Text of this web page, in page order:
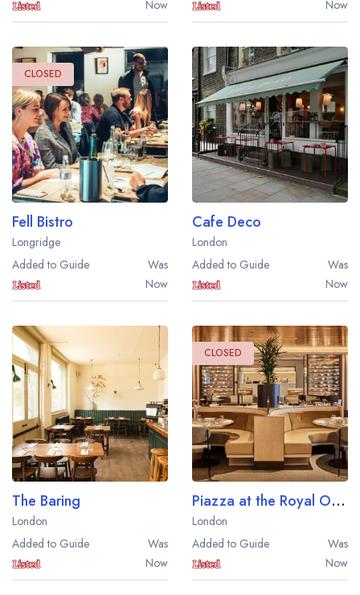
Now Now
CLOSED
Fell Bistro
Longridge
Added to Guide
Was
Now
Cafe Deco
London
Added to Guide
Was
Now
The Baring
London
Added to Guide
Was
Now
CLOSED
Piazza at the Royal Opera House
London
Added to Guide
Was
Now